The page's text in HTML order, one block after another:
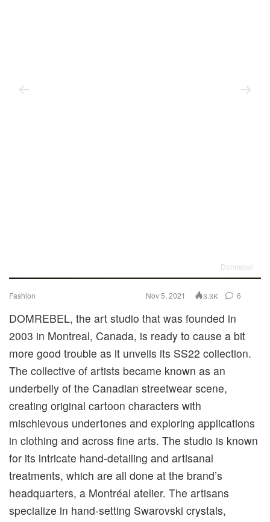
Domrebel
Fashion Nov 5, 2021 3.3K 6
DOMREBEL, the art studio that was founded in
2003 in Montreal, Canada, is ready to cause a bit
more good trouble as it unveils its SS22 collection.
The collective of artists became known as an
underbelly of the Canadian streetwear scene,
creating original cartoon characters with
mischievous undertones and exploring applications
in clothing and across fine arts. The studio is known
for its intricate hand-detailing and artisanal
treatments, which are all done at the brand’s
headquarters, a Montréal atelier. The artisans
specialize in hand-setting Swarovski crystals,